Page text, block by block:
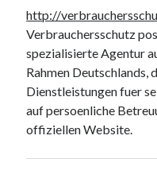
http://
Verbrauchersschutz
spezialisierte Agentur
Rahmen
Dienstleistungen fuer
auf persoenliche
offiziellen Website.